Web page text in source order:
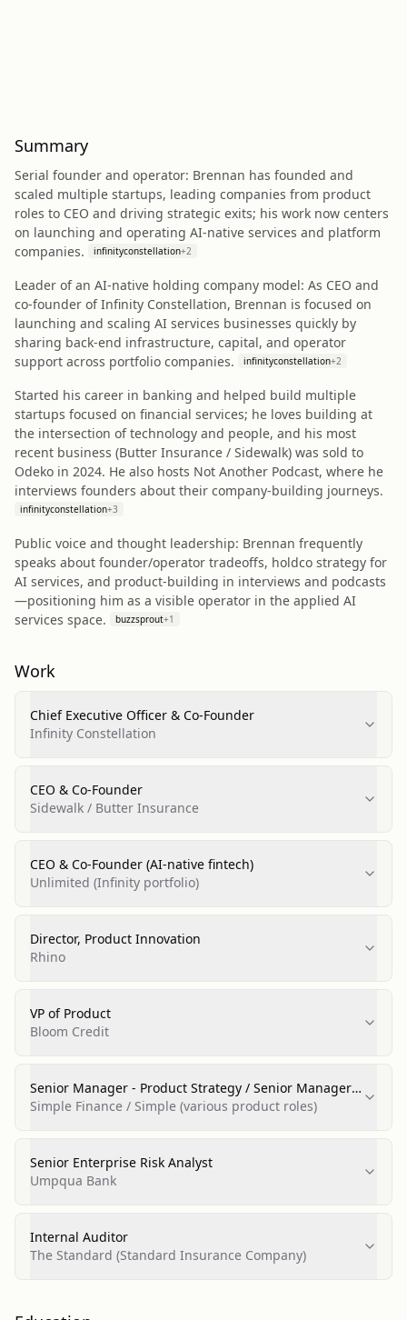
Summary
Serial founder and operator: Brennan has founded and
scaled multiple startups, leading companies from product
roles to CEO and driving strategic exits; his work now centers
on launching and operating AI-native services and platform
companies.
infinityconstellation+2
Leader of an AI-native holding company model: As CEO and
co‑founder of Infinity Constellation, Brennan is focused on
launching and scaling AI services businesses quickly by
sharing back-end infrastructure, capital, and operator
support across portfolio companies.
infinityconstellation+2
Started his career in banking and helped build multiple
startups focused on financial services; he loves building at
the intersection of technology and people, and his most
recent business (Butter Insurance / Sidewalk) was sold to
Odeko in 2024. He also hosts Not Another Podcast, where he
interviews founders about their company-building journeys.
infinityconstellation+3
Public voice and thought leadership: Brennan frequently
speaks about founder/operator tradeoffs, holdco strategy for
AI services, and product-building in interviews and podcasts
—positioning him as a visible operator in the applied AI
services space.
buzzsprout+1
Work
Chief Executive Officer & Co‑Founder
Infinity Constellation
CEO & Co‑Founder
Sidewalk / Butter Insurance
CEO & Co‑Founder (AI-native fintech)
Unlimited (Infinity portfolio)
Director, Product Innovation
Rhino
VP of Product
Bloom Credit
Senior Manager - Product Strategy / Senior Manager -
Business Strategy / Product Manager
Simple Finance / Simple (various product roles)
Senior Enterprise Risk Analyst
Umpqua Bank
Internal Auditor
The Standard (Standard Insurance Company)